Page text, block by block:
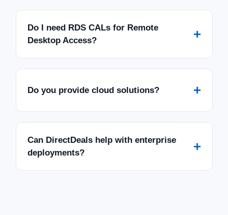
Do I need RDS CALs for Remote
Desktop Access?
+
Do you provide cloud solutions? +
Can DirectDeals help with enterprise
deployments?
+